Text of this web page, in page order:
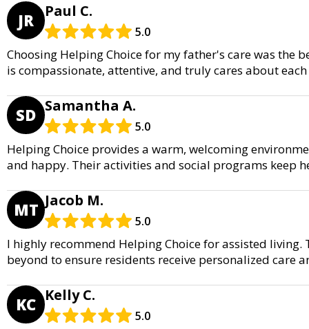
JR Paul C.
5.0
Choosing Helping Choice for my father's care was the
is compassionate, attentive, and truly cares about
SD Samantha A.
5.0
Helping Choice provides a warm, welcoming
and happy. Their activities and social programs keep
MT Jacob M.
5.0
I highly recommend Helping Choice for assisted living.
beyond to ensure residents receive personalized care
KC Kelly C.
5.0